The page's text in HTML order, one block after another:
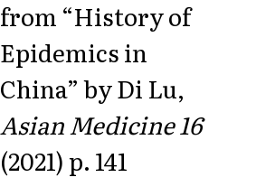
from “History of
Epidemics in
China” by Di Lu,
Asian Medicine 16
(2021) p. 141